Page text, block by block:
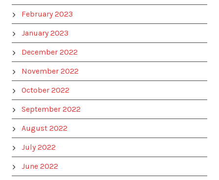
February 2023
January 2023
December 2022
November 2022
October 2022
September 2022
August 2022
July 2022
June 2022